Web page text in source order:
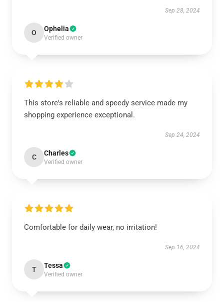
Sep 28, 2024
O Ophelia
Verified owner
This store's reliable and speedy service made my
shopping experience exceptional.
Sep 24, 2024
C Charles
Verified owner
Comfortable for daily wear, no irritation!
Sep 16, 2024
T Tessa
Verified owner